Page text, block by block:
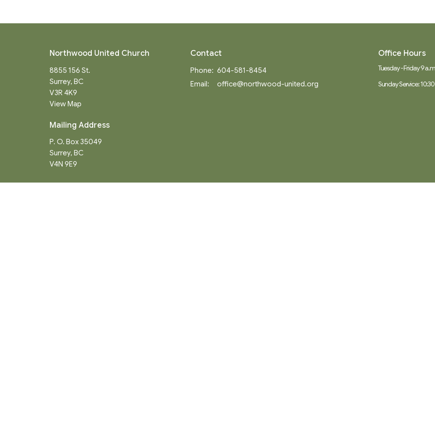
Northwood United Church
8855 156 St.
Surrey, BC
V3R 4K9
View Map
Mailing Address
P. O. Box 35049
Surrey, BC
V4N 9E9
Contact
Phone: 604-581-8454
Email: office@northwood-united.org
Office Hours
Tuesday - Friday 9
Sunday Service: